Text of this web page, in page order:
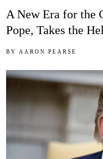
A New Era for the
Pope, Takes the
BY AARON PEARSE